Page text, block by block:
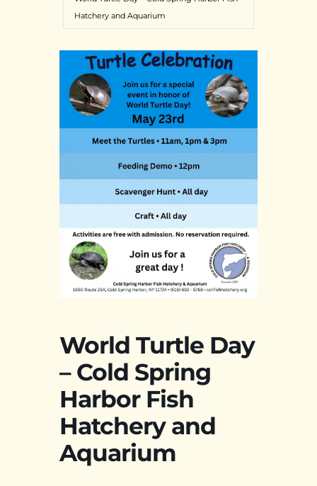
Hatchery and Aquarium
World Turtle Day
– Cold Spring
Harbor Fish
Hatchery and
Aquarium